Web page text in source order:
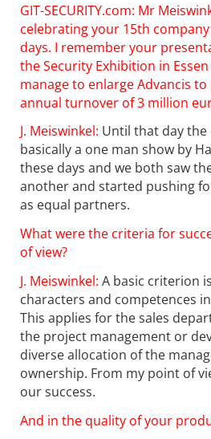
GIT-SECURITY.com: Mr
celebrating your 15th
days. I remember your
the Security Exhibition in
manage to enlarge Advancis
annual turnover of 3 million
J. Meiswinkel: Until that day the
basically a one man show by
these days and we both saw
another and started pushing
as equal partners.
What were the criteria for
of view?
J. Meiswinkel: A basic criterion
characters and competences
This applies for the sales
the project management or
diverse allocation of the
ownership. From my point of
our success.
And in the quality of your